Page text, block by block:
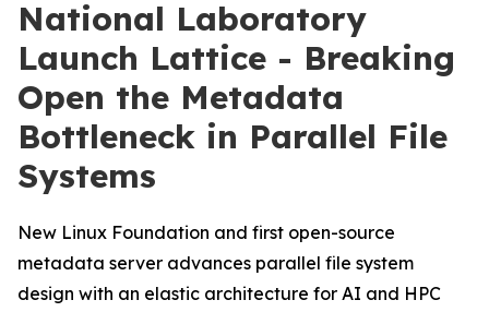
National Laboratory
Launch Lattice - Breaking
Open the Metadata
Bottleneck in Parallel File
Systems
New Linux Foundation and first open-source
metadata server advances parallel file system
design with an elastic architecture for AI and HPC